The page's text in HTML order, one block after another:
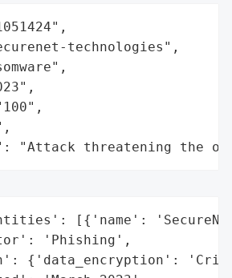
technologies",
"Attack threatening the
[{'name':
'Phishing',
{'data_encryption':